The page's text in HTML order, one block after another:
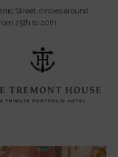
Street, circles around
25th to 20th